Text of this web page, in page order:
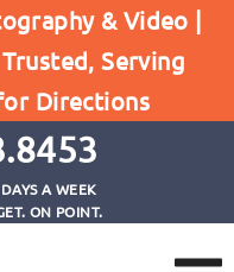
& Video |
Serving
Directions
A WEEK
ON POINT.